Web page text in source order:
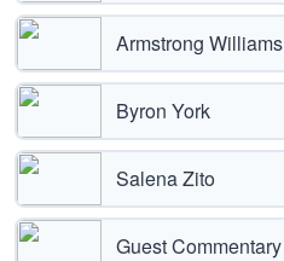
Armstrong Williams
Byron York
Salena Zito
Guest Commentary